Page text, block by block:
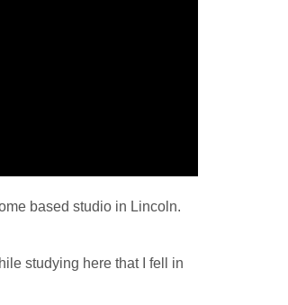
based studio in Lincoln.
studying here that I fell in